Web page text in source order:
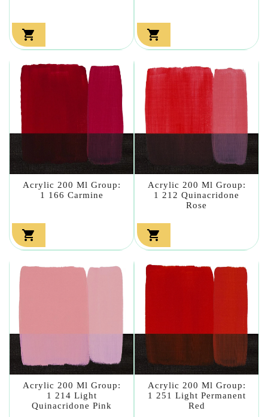
 
Acrylic 200 Ml Group:
1 166 Carmine

Acrylic 200 Ml Group:
1 212 Quinacridone
Rose

Acrylic 200 Ml Group:
1 214 Light
Quinacridone Pink
Acrylic 200 Ml Group:
1 251 Light Permanent
Red